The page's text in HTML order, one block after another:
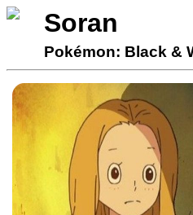
Soran
Pokémon: Black &